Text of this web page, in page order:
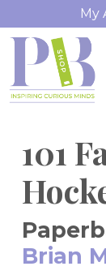
My
101
Brian